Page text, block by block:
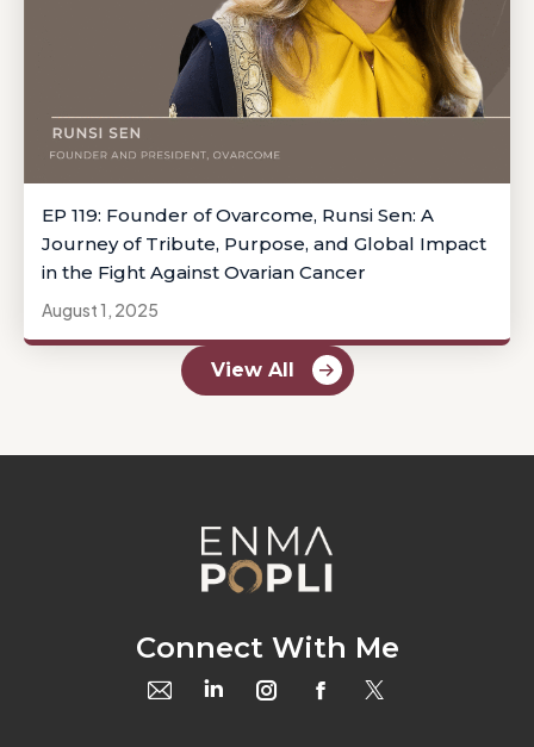
EP 119: Founder of Ovarcome, Runsi Sen: A
Journey of Tribute, Purpose, and Global Impact
in the Fight Against Ovarian Cancer
August 1, 2025
View All
Connect With Me